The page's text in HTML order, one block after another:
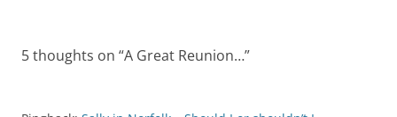
5 thoughts on “A Great Reunion…”